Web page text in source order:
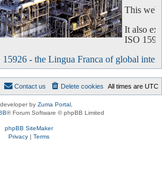
This
It also
ISO
15926 - the Lingua Franca of global
All times are UTC
Delete cookies
Contact us
by Zuma Portal
® Forum Software © phpBB Limited
phpBB SiteMaker
Privacy| Terms